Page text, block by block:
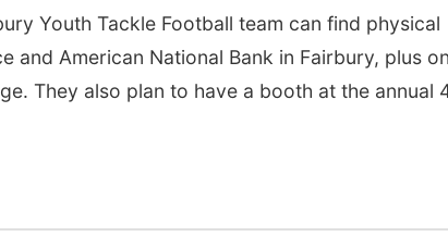
Youth Tackle Football team can find physical
and American National Bank in Fairbury, plus
They also plan to have a booth at the annual